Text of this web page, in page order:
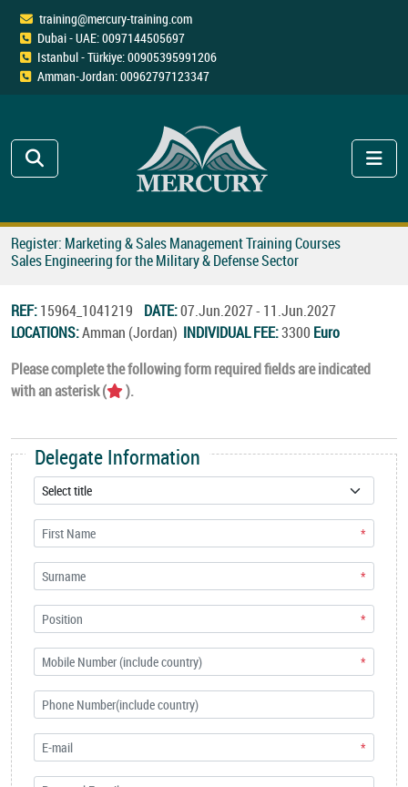
training@mercury-training.com
Dubai - UAE: 0097144505697
Istanbul - Türkiye: 00905395991206
Amman-Jordan: 00962797123347
Register: Marketing & Sales Management Training Courses
Sales Engineering for the Military & Defense Sector
REF:15964_1041219 DATE:07.Jun.2027 - 11.Jun.2027
LOCATIONS:Amman (Jordan) INDIVIDUAL FEE:3300 Euro
Please complete the following form required fields are indicated
with an asterisk (
).
Delegate Information
*
*
*
*
*